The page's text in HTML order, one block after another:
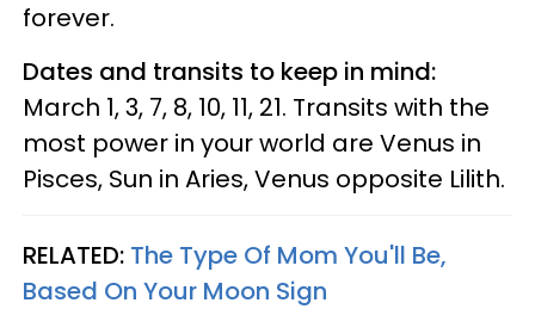
forever.
Dates and transits to keep in mind:
March 1, 3, 7, 8, 10, 11, 21. Transits with the
most power in your world are Venus in
Pisces, Sun in Aries, Venus opposite Lilith.
RELATED: The Type Of Mom You'll Be,
Based On Your Moon Sign